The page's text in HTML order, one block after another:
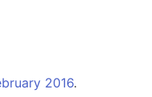
2016.